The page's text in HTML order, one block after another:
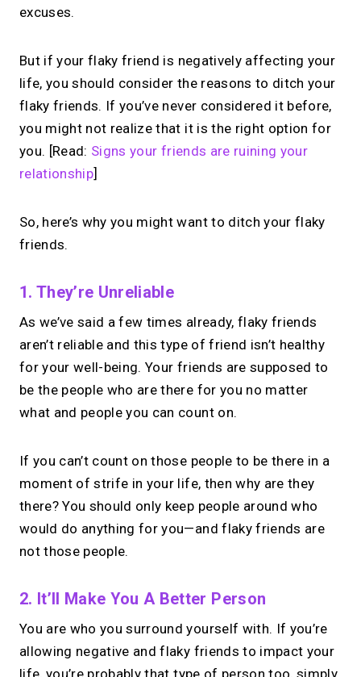
excuses.
But if your flaky friend is negatively affecting your
life, you should consider the reasons to ditch your
flaky friends. If you’ve never considered it before,
you might not realize that it is the right option for
you. [Read: Signs your friends are ruining your
relationship]
So, here’s why you might want to ditch your flaky
friends.
1. They’re Unreliable
As we’ve said a few times already, flaky friends
aren’t reliable and this type of friend isn’t healthy
for your well-being. Your friends are supposed to
be the people who are there for you no matter
what and people you can count on.
If you can’t count on those people to be there in a
moment of strife in your life, then why are they
there? You should only keep people around who
would do anything for you—and flaky friends are
not those people.
2. It’ll Make You A Better Person
You are who you surround yourself with. If you’re
allowing negative and flaky friends to impact your
life, you’re probably that type of person too, simply